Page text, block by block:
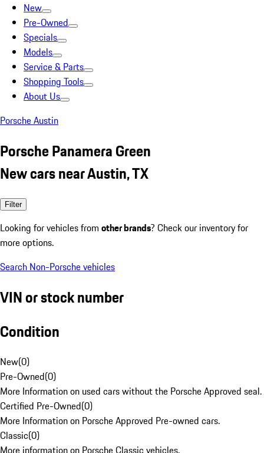
New
Pre-Owned
Specials
Models
Service & Parts
Shopping Tools
About Us
Porsche Austin
Porsche Panamera Green
New cars near Austin, TX
Filter
Looking for vehicles from other brands? Check our inventory for
more options.
Search Non-Porsche vehicles
VIN or stock number
Condition
New(0)
Pre-Owned(0)
More Information on used cars without the Porsche Approved seal.
Certified Pre-Owned(0)
More Information on Porsche Approved Pre-owned cars.
Classic(0)
More information on Porsche Classic vehicles.